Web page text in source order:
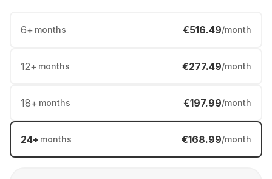
6+ months €516.49/month
12+ months €277.49/month
18+ months €197.99/month
24+ months €168.99/month